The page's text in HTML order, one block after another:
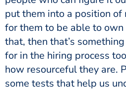
put them into a position
for them to be able to own
that, then that’s
for in the hiring process
how resourceful they are.
some tests that help us